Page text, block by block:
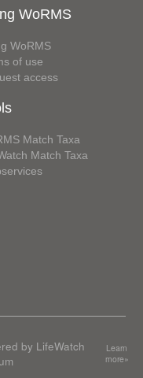
WoRMS
WoRMS
of use
access
Match Taxa
Match Taxa
by LifeWatch
Learn
more»